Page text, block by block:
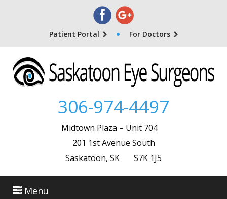
Patient Portal For Doctors
306-974-4497
Midtown Plaza – Unit 704
201 1st Avenue South
Saskatoon, SK S7K 1J5
Menu